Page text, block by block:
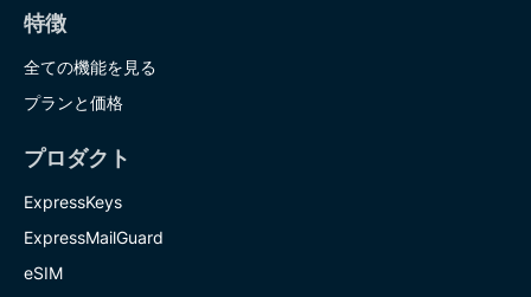
特徴
全ての機能を見る
プランと価格
プロダクト
ExpressKeys
ExpressMailGuard
eSIM